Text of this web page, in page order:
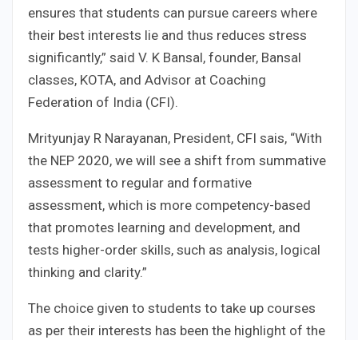
ensures that students can pursue careers where
their best interests lie and thus reduces stress
significantly,” said V. K Bansal, founder, Bansal
classes, KOTA, and Advisor at Coaching
Federation of India (CFI).
Mrityunjay R Narayanan, President, CFI sais, “With
the NEP 2020, we will see a shift from summative
assessment to regular and formative
assessment, which is more competency-based
that promotes learning and development, and
tests higher-order skills, such as analysis, logical
thinking and clarity.”
The choice given to students to take up courses
as per their interests has been the highlight of the